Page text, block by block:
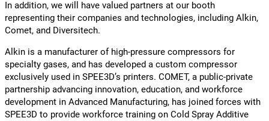
In addition, we will have valued partners at our booth
representing their companies and technologies, including Alkin,
Comet, and Diversitech.
Alkin is a manufacturer of high-pressure compressors for
specialty gases, and has developed a custom compressor
exclusively used in SPEE3D’s printers. COMET, a public-private
partnership advancing innovation, education, and workforce
development in Advanced Manufacturing, has joined forces with
SPEE3D to provide workforce training on Cold Spray Additive